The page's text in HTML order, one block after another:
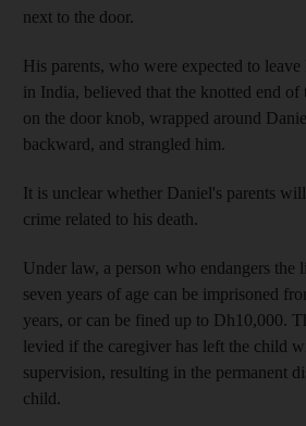
next to the door.
His parents, who were expected to
in India, believed that the knotted end of
on the door knob, wrapped around
backward, and strangled him.
It is unclear whether Daniel's parents
crime related to his death.
Under law, a person who endangers the
seven years of age can be imprisoned
years, or can be fined up to Dh10,000.
levied if the caregiver has left the child
supervision, resulting in the permanent
child.